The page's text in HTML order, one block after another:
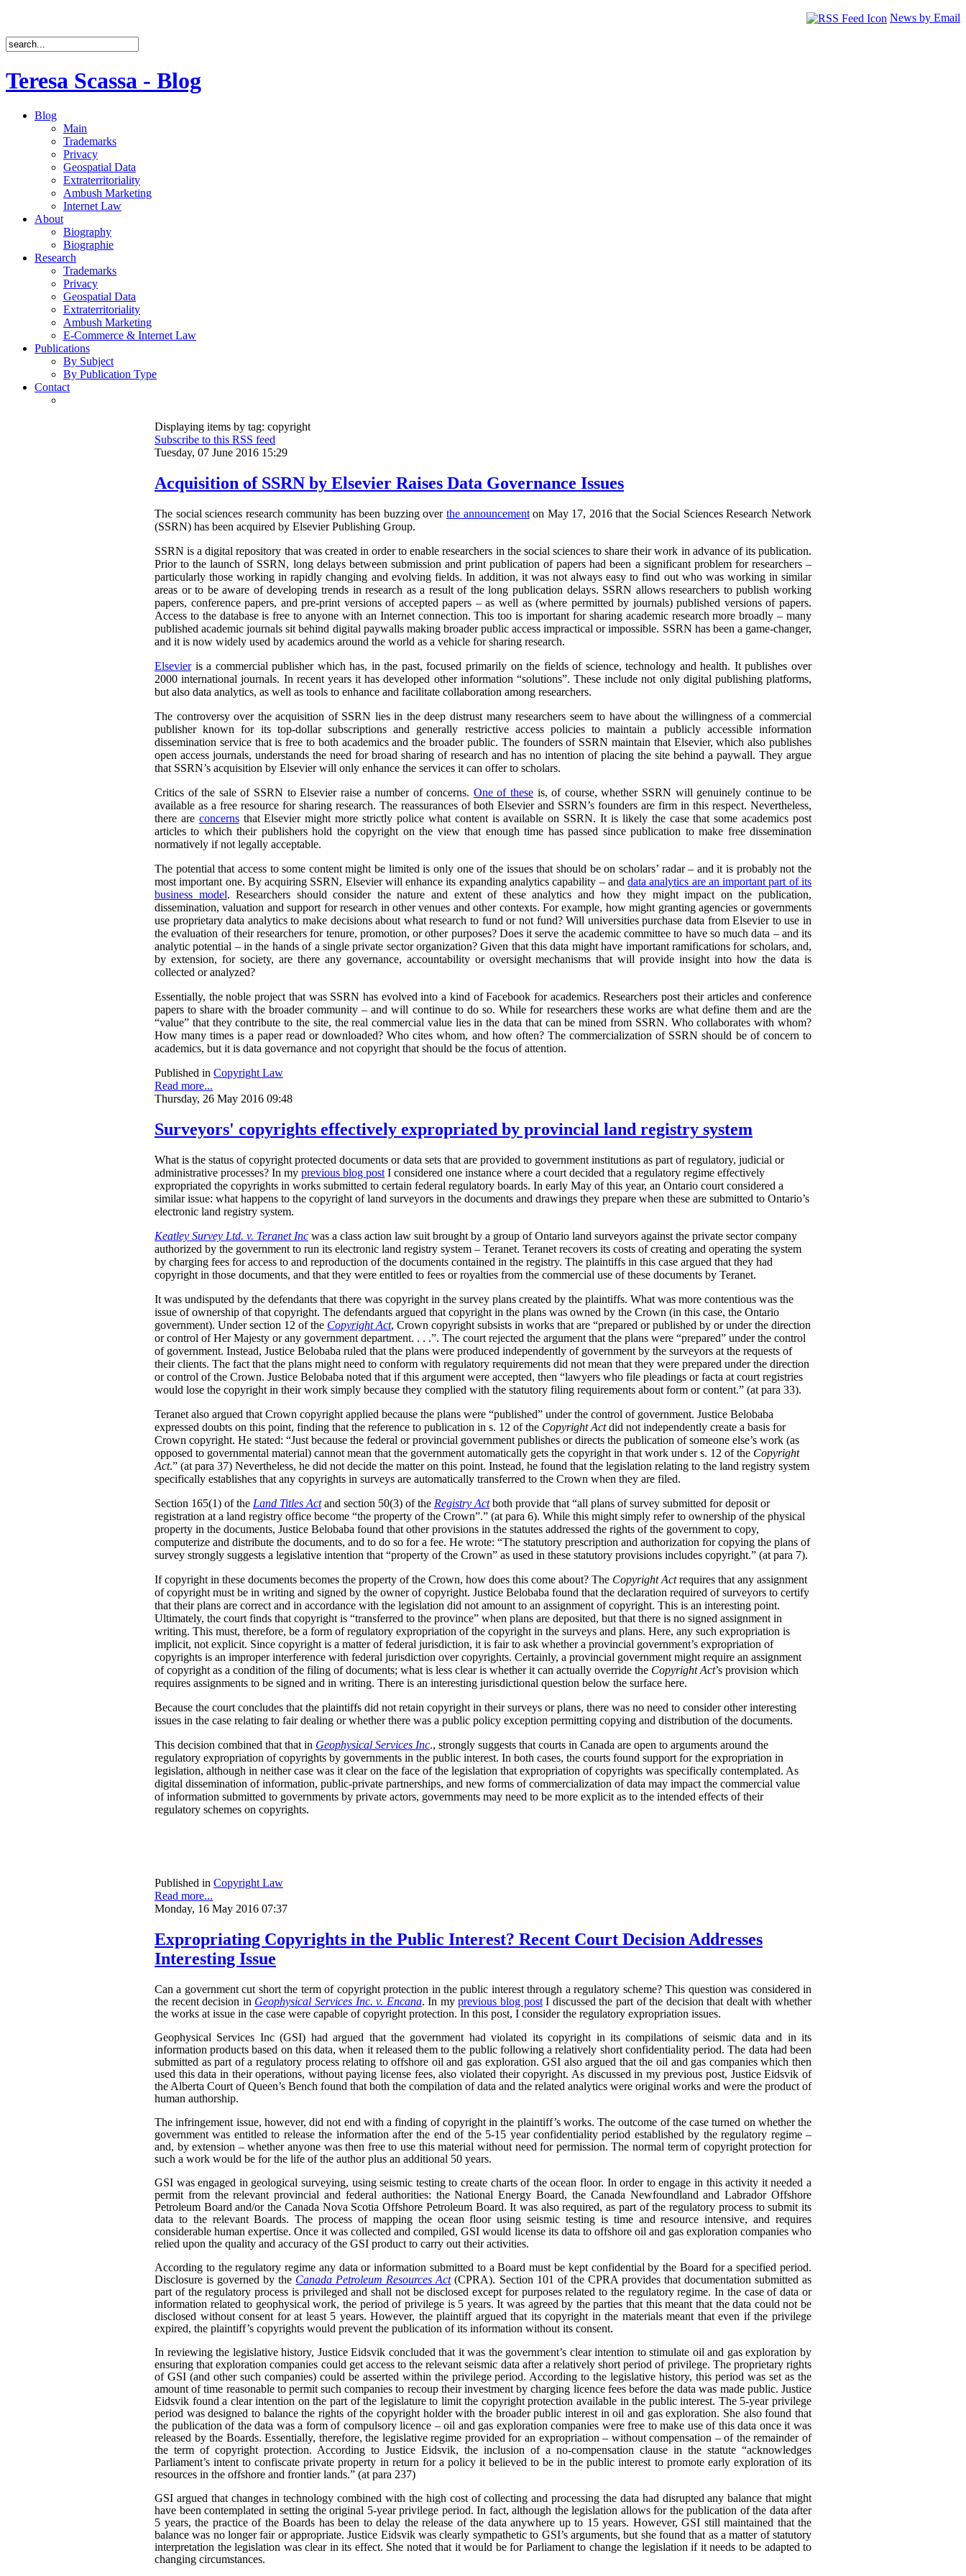
News by Email
Teresa Scassa - Blog
Blog
Main
Trademarks
Privacy
Geospatial Data
Extraterritoriality
Ambush Marketing
Internet Law
About
Biography
Biographie
Research
Trademarks
Privacy
Geospatial Data
Extraterritoriality
Ambush Marketing
E-Commerce & Internet Law
Publications
By Subject
By Publication Type
Contact
Displaying items by tag: copyright
Subscribe to this RSS feed
Tuesday, 07 June 2016 15:29
Acquisition of SSRN by Elsevier Raises Data Governance Issues
The social sciences research community has been buzzing over the announcementon May 17, 2016 that the Social Sciences Research Network
(SSRN) has been acquired by Elsevier Publishing Group.
SSRN is a digital repository that was created in order to enable researchers in the social sciences to share their work in advance of its publication.
Prior to the launch of SSRN, long delays between submission and print publication of papers had been a significant problem for researchers –
particularly those working in rapidly changing and evolving fields. In addition, it was not always easy to find out who was working in similar
areas or to be aware of developing trends in research as a result of the long publication delays. SSRN allows researchers to publish working
papers, conference papers, and pre-print versions of accepted papers – as well as (where permitted by journals) published versions of papers.
Access to the database is free to anyone with an Internet connection. This too is important for sharing academic research more broadly – many
published academic journals sit behind digital paywalls making broader public access impractical or impossible. SSRN has been a game-changer,
and it is now widely used by academics around the world as a vehicle for sharing research.
Elsevieris a commercial publisher which has, in the past, focused primarily on the fields of science, technology and health. It publishes over
2000 international journals. In recent years it has developed other information “solutions”. These include not only digital publishing platforms,
but also data analytics, as well as tools to enhance and facilitate collaboration among researchers.
The controversy over the acquisition of SSRN lies in the deep distrust many researchers seem to have about the willingness of a commercial
publisher known for its top-dollar subscriptions and generally restrictive access policies to maintain a publicly accessible information
dissemination service that is free to both academics and the broader public. The founders of SSRN maintain that Elsevier, which also publishes
open access journals, understands the need for broad sharing of research and has no intention of placing the site behind a paywall. They argue
that SSRN’s acquisition by Elsevier will only enhance the services it can offer to scholars.
Critics of the sale of SSRN to Elsevier raise a number of concerns. One of these is, of course, whether SSRN will genuinely continue to be
available as a free resource for sharing research. The reassurances of both Elsevier and SSRN’s founders are firm in this respect. Nevertheless,
there are concernsthat Elsevier might more strictly police what content is available on SSRN. It is likely the case that some academics post
articles to which their publishers hold the copyright on the view that enough time has passed since publication to make free dissemination
normatively if not legally acceptable.
The potential that access to some content might be limited is only one of the issues that should be on scholars’ radar – and it is probably not the
most important one. By acquiring SSRN, Elsevier will enhance its expanding analytics capability – anddata analytics are an important part of its
business model. Researchers should consider the nature and extent of these analytics and how they might impact on the publication,
dissemination, valuation and support for research in other venues and other contexts. For example, how might granting agencies or governments
use proprietary data analytics to make decisions about what research to fund or not fund?Will universities purchase data from Elsevier to use in
the evaluation of their researchers for tenure, promotion, or other purposes? Does it serve the academic committee to have so much data – and its
analytic potential – in the hands of a single private sector organization? Given that this data might have important ramifications for scholars, and,
by extension, for society, are there any governance, accountability or oversight mechanisms that will provide insight into how the data is
collected or analyzed?
Essentially, the noble project that was SSRN has evolved into a kind of Facebook for academics. Researchers post their articles and conference
papers to share with the broader community – and will continue to do so. While for researchers these works are what define them and are the
“value” that they contribute to the site, the real commercial value lies in the data that can be mined from SSRN. Who collaborates with whom?
How many times is a paper read or downloaded? Who cites whom, and how often? The commercialization of SSRN should be of concern to
academics, but it is data governance and not copyright that should be the focus of attention.
Published in Copyright Law
Read more...
Thursday, 26 May 2016 09:48
Surveyors' copyrights effectively expropriated by provincial land registry system
What is the status of copyright protected documents or data sets that are provided to government institutions as part of regulatory, judicial or
administrative processes? In my previous blog post I considered one instance where a court decided that a regulatory regime effectively
expropriated the copyrights in works submitted to certain federal regulatory boards. In early May of this year, an Ontario court considered a
similar issue: what happens to the copyright of land surveyors in the documents and drawings they prepare when these are submitted to Ontario’s
electronic land registry system.
Keatley Survey Ltd. v. Teranet Inc was a class action law suit brought by a group of Ontario land surveyors against the private sector company
authorized by the government to run its electronic land registry system – Teranet. Teranet recovers its costs of creating and operating the system
by charging fees for access to and reproduction of the documents contained in the registry. The plaintiffs in this case argued that they had
copyright in those documents, and that they were entitled to fees or royalties from the commercial use of these documents by Teranet.
It was undisputed by the defendants that there was copyright in the survey plans created by the plaintiffs. What was more contentious was the
issue of ownership of that copyright. The defendants argued that copyright in the plans was owned by the Crown (in this case, the Ontario
government). Under section 12 of the Copyright Act, Crown copyright subsists in works that are “prepared or published by or under the direction
or control of Her Majesty or any government department. . . .”. The court rejected the argument that the plans were “prepared” under the control
of government. Instead, Justice Belobaba ruled that the plans were produced independently of government by the surveyors at the requests of
their clients. The fact that the plans might need to conform with regulatory requirements did not mean that they were prepared under the direction
or control of the Crown. Justice Belobaba noted that if this argument were accepted, then “lawyers who file pleadings or facta at court registries
would lose the copyright in their work simply because they complied with the statutory filing requirements about form or content.” (at para 33).
Teranet also argued that Crown copyright applied because the plans were “published” under the control of government. Justice Belobaba
expressed doubts on this point, finding that the reference to publication in s. 12 of the Copyright Actdid not independently create a basis for
Crown copyright. He stated: “Just because the federal or provincial government publishes or directs the publication of someone else’s work (as
opposed to governmental material) cannot mean that the government automatically gets the copyright in that work under s. 12 of the Copyright
Act.” (at para 37) Nevertheless, he did not decide the matter on this point. Instead, he found that the legislation relating to the land registry system
specifically establishes that any copyrights in surveys are automatically transferred to the Crown when they are filed.
Section 165(1) of the Land Titles Actand section 50(3) of the Registry Actboth provide that “all plans of survey submitted for deposit or
registration at a land registry office become “the property of the Crown”.” (at para 6). While this might simply refer to ownership of the physical
property in the documents, Justice Belobaba found that other provisions in the statutes addressed the rights of the government to copy,
computerize and distribute the documents, and to do so for a fee. He wrote: “The statutory prescription and authorization for copying the plans of
survey strongly suggests a legislative intention that “property of the Crown” as used in these statutory provisions includes copyright.” (at para 7).
If copyright in these documents becomes the property of the Crown, how does this come about? The Copyright Actrequires that any assignment
of copyright must be in writing and signed by the owner of copyright. Justice Belobaba found that the declaration required of surveyors to certify
that their plans are correct and in accordance with the legislation did not amount to an assignment of copyright. This is an interesting point.
Ultimately, the court finds that copyright is “transferred to the province” when plans are deposited, but that there is no signed assignment in
writing. This must, therefore, be a form of regulatory expropriation of the copyright in the surveys and plans. Here, any such expropriation is
implicit, not explicit. Since copyright is a matter of federal jurisdiction, it is fair to ask whether a provincial government’s expropriation of
copyrights is an improper interference with federal jurisdiction over copyrights. Certainly, a provincial government might require an assignment
of copyright as a condition of the filing of documents; what is less clear is whether it can actually override the Copyright Act’s provision which
requires assignments to be signed and in writing. There is an interesting jurisdictional question below the surface here.
Because the court concludes that the plaintiffs did not retain copyright in their surveys or plans, there was no need to consider other interesting
issues in the case relating to fair dealing or whether there was a public policy exception permitting copying and distribution of the documents.
This decision combined that that in Geophysical Services Inc., strongly suggests that courts in Canada are open to arguments around the
regulatory expropriation of copyrights by governments in the public interest. In both cases, the courts found support for the expropriation in
legislation, although in neither case was it clear on the face of the legislation that expropriation of copyrights was specifically contemplated. As
digital dissemination of information, public-private partnerships, and new forms of commercialization of data may impact the commercial value
of information submitted to governments by private actors, governments may need to be more explicit as to the intended effects of their
regulatory schemes on copyrights.
Published in Copyright Law
Read more...
Monday, 16 May 2016 07:37
Expropriating Copyrights in the Public Interest? Recent Court Decision Addresses
Interesting Issue
Can a government cut short the term of copyright protection in the public interest through a regulatory scheme? This question was considered in
the recent decision in Geophysical Services Inc. v. Encana. In myprevious blog postI discussed the part of the decision that dealt with whether
the works at issue in the case were capable of copyright protection. In this post, I consider the regulatory expropriation issues.
Geophysical Services Inc (GSI) had argued that the government had violated its copyright in its compilations of seismic data and in its
information products based on this data, when it released them to the public following a relatively short confidentiality period. The data had been
submitted as part of a regulatory process relating to offshore oil and gas exploration. GSI also argued that the oil and gas companies which then
used this data in their operations, without paying license fees, also violated their copyright. As discussed in my previous post, Justice Eidsvik of
the Alberta Court of Queen’s Bench found that both the compilation of data and the related analytics were original works and were the product of
human authorship.
The infringement issue, however, did not end with a finding of copyright in the plaintiff’s works. The outcome of the case turned on whether the
government was entitled to release the information after the end of the 5-15 year confidentiality period established by the regulatory regime –
and, by extension – whether anyone was then free to use this material without need for permission. The normal term of copyright protection for
such a work would be for the life of the author plus an additional 50 years.
GSI was engaged in geological surveying, using seismic testing to create charts of the ocean floor. In order to engage in this activity it needed a
permit from the relevant provincial and federal authorities: the National Energy Board, the Canada Newfoundland and Labrador Offshore
Petroleum Board and/or the Canada Nova Scotia Offshore Petroleum Board. It was also required, as part of the regulatory process to submit its
data to the relevant Boards. The process of mapping the ocean floor using seismic testing is time and resource intensive, and requires
considerable human expertise. Once it was collected and compiled, GSI would license its data to offshore oil and gas exploration companies who
relied upon the quality and accuracy of the GSI product to carry out their activities.
According to the regulatory regime any data or information submitted to a Board must be kept confidential by the Board for a specified period.
Disclosure is governed by the Canada Petroleum Resources Act(CPRA). Section 101 of the CPRA provides that documentation submitted as
part of the regulatory process is privileged and shall not be disclosed except for purposes related to the regulatory regime. In the case of data or
information related to geophysical work, the period of privilege is 5 years. It was agreed by the parties that this meant that the data could not be
disclosed without consent for at least 5 years. However, the plaintiff argued that its copyright in the materials meant that even if the privilege
expired, the plaintiff’s copyrights would prevent the publication of its information without its consent.
In reviewing the legislative history, Justice Eidsvik concluded that it was the government’s clear intention to stimulate oil and gas exploration by
ensuring that exploration companies could get access to the relevant seismic data after a relatively short period of privilege. The proprietary rights
of GSI (and other such companies) could be asserted within the privilege period. According to the legislative history, this period was set as the
amount of time reasonable to permit such companies to recoup their investment by charging licence fees before the data was made public. Justice
Eidsvik found a clear intention on the part of the legislature to limit the copyright protection available in the public interest. The 5-year privilege
period was designed to balance the rights of the copyright holder with the broader public interest in oil and gas exploration. She also found that
the publication of the data was a form of compulsory licence – oil and gas exploration companies were free to make use of this data once it was
released by the Boards. Essentially, therefore, the legislative regime provided for an expropriation – without compensation – of the remainder of
the term of copyright protection. According to Justice Eidsvik, the inclusion of a no-compensation clause in the statute “acknowledges
Parliament’s intent to confiscate private property in return for a policy it believed to be in the public interest to promote early exploration of its
resources in the offshore and frontier lands.” (at para 237)
GSI argued that changes in technology combined with the high cost of collecting and processing the data had disrupted any balance that might
have been contemplated in setting the original 5-year privilege period. In fact, although the legislation allows for the publication of the data after
5 years, the practice of the Boards has been to delay the release of the data anywhere up to 15 years. However, GSI still maintained that the
balance was no longer fair or appropriate. Justice Eidsvik was clearly sympathetic to GSI’s arguments, but she found that as a matter of statutory
interpretation the legislation was clear in its effect. She noted that it would be for Parliament to change the legislation if it needs to be adapted to
changing circumstances.